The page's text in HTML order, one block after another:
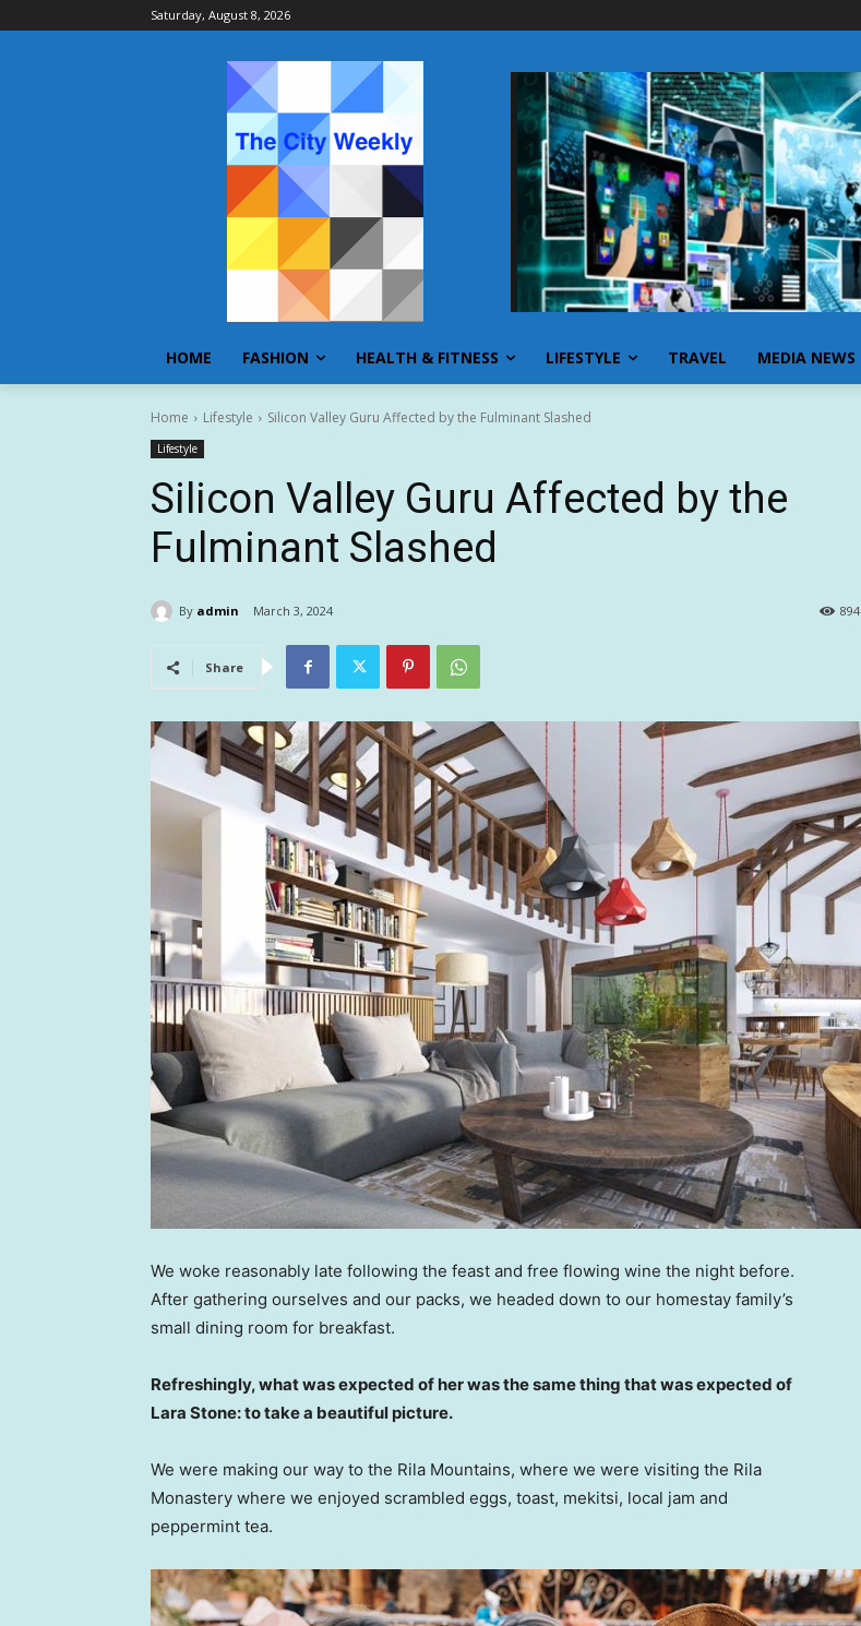
Saturday, August 8, 2026
HOME FASHION HEALTH & FITNESS LIFESTYLE TRAVEL MEDIA NEWS
Home Lifestyle Silicon Valley Guru Affected by the Fulminant Slashed
Lifestyle
Silicon Valley Guru Affected by the
Fulminant Slashed
By admin March 3, 2024 894
Share
We woke reasonably late following the feast and free flowing wine the night before.
After gathering ourselves and our packs, we headed down to our homestay family’s
small dining room for breakfast.
Refreshingly, what was expected of her was the same thing that was expected of
Lara Stone: to take a beautiful picture.
We were making our way to the Rila Mountains, where we were visiting the Rila
Monastery where we enjoyed scrambled eggs, toast, mekitsi, local jam and
peppermint tea.